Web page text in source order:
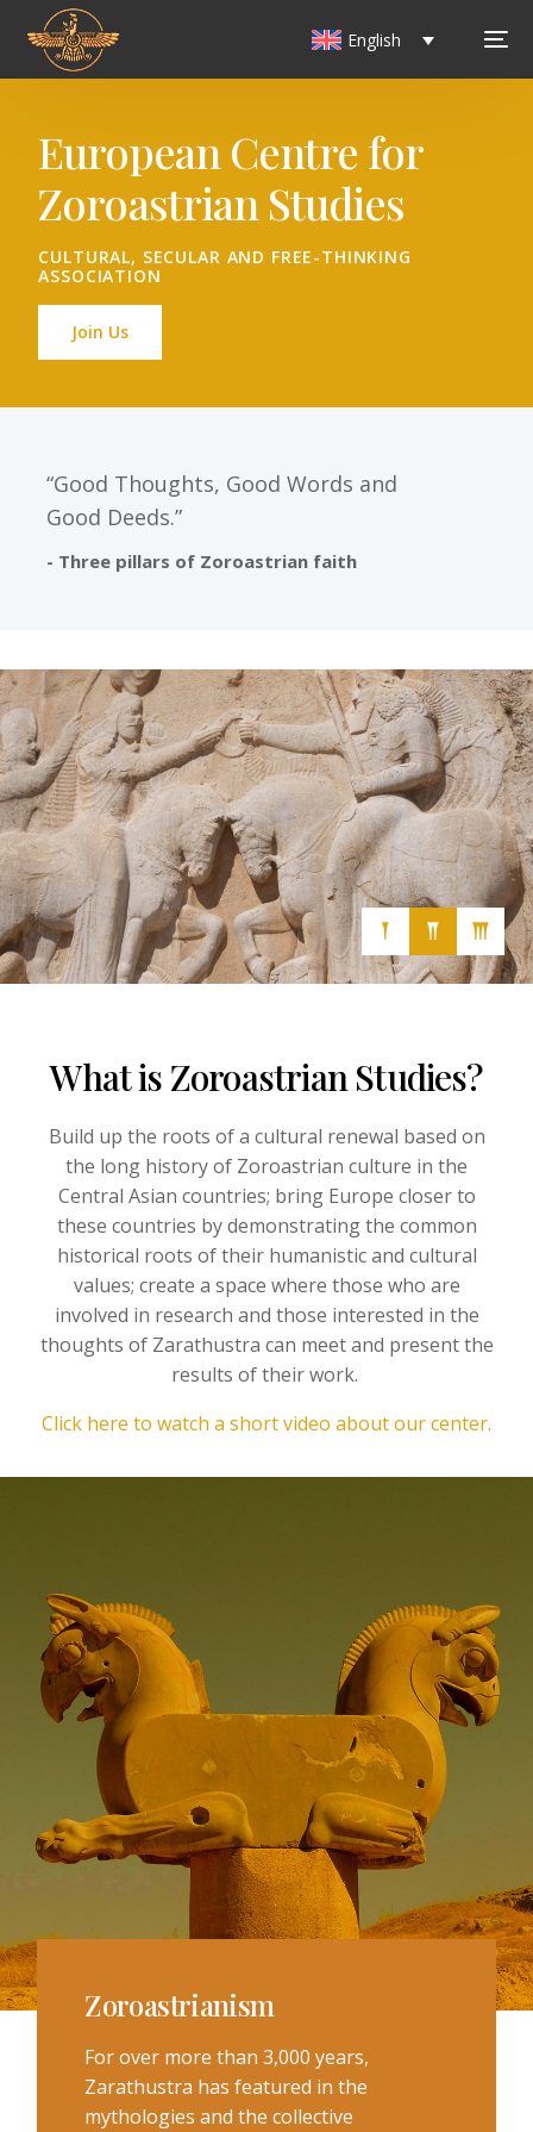
English
European Centre for
Zoroastrian Studies
CULTURAL, SECULAR AND FREE-THINKING
ASSOCIATION
Join Us
“Good Thoughts, Good Words and
Good Deeds.”
- Three pillars of Zoroastrian faith
𒐕 𒐖 𒐗
What is Zoroastrian Studies?
Build up the roots of a cultural renewal based on
the long history of Zoroastrian culture in the
Central Asian countries; bring Europe closer to
these countries by demonstrating the common
historical roots of their humanistic and cultural
values; create a space where those who are
involved in research and those interested in the
thoughts of Zarathustra can meet and present the
results of their work.
Click here to watch a short video about our center.
Zoroastrianism
For over more than 3,000 years,
Zarathustra has featured in the
mythologies and the collective